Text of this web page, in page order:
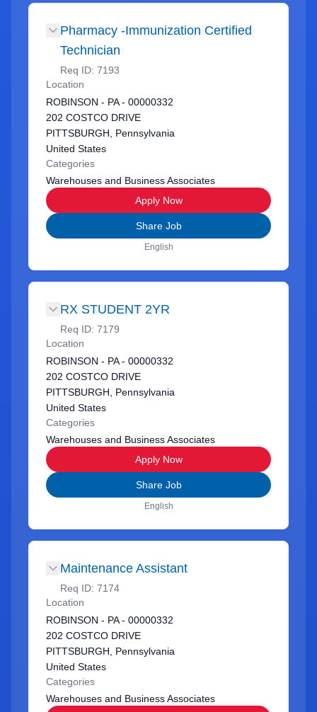
Pharmacy -Immunization Certified
Technician
Req ID: 7193
Location
ROBINSON - PA - 00000332
202 COSTCO DRIVE
PITTSBURGH, Pennsylvania
United States
Categories
Warehouses and Business Associates
Apply Now
Share Job
English
RX STUDENT 2YR
Req ID: 7179
Location
ROBINSON - PA - 00000332
202 COSTCO DRIVE
PITTSBURGH, Pennsylvania
United States
Categories
Warehouses and Business Associates
Apply Now
Share Job
English
Maintenance Assistant
Req ID: 7174
Location
ROBINSON - PA - 00000332
202 COSTCO DRIVE
PITTSBURGH, Pennsylvania
United States
Categories
Warehouses and Business Associates